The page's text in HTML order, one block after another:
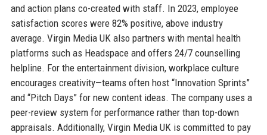
and action plans co-created with staff. In 2023, employee
satisfaction scores were 82% positive, above industry
average. Virgin Media UK also partners with mental health
platforms such as Headspace and offers 24/7 counselling
helpline. For the entertainment division, workplace culture
encourages creativity—teams often host “Innovation Sprints”
and “Pitch Days” for new content ideas. The company uses a
peer-review system for performance rather than top-down
appraisals. Additionally, Virgin Media UK is committed to pay